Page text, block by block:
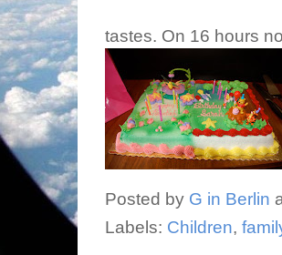
tastes. On 16 hours
Posted by G in Berlin
Labels: Children,